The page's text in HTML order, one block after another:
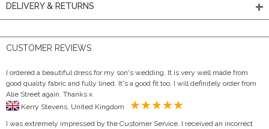
DELIVERY & RETURNS
CUSTOMER REVIEWS
I ordered a beautiful dress for my son's wedding. It is very well made from
good quality fabric and fully lined. It's a good fit too. I will definitely order from
Alie Street again. Thanks x
I was extremely impressed by the Customer Service. I received an incorrect